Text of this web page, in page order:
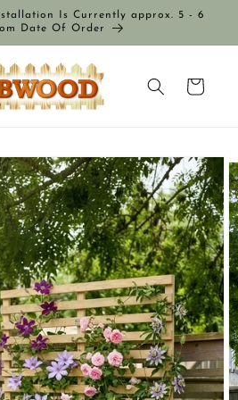
Is Currently approx. 5 - 6
Date Of Order
Cart